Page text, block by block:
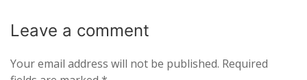
Leave a comment
Your email address will not be published. Required